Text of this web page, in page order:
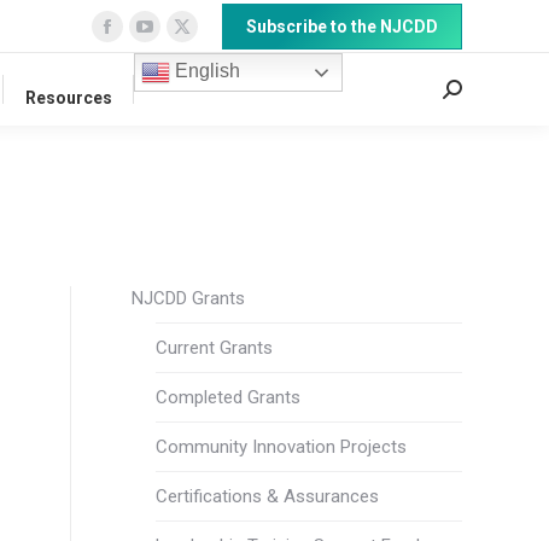
Facebook
page
opens
YouTube
page
X
page
Subscribe to the NJCDD
Resources
English
Search:
NJCDD Grants
Current Grants
Completed Grants
Community Innovation Projects
Certifications & Assurances